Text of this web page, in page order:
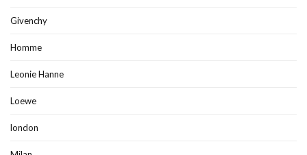
Givenchy
Homme
Leonie Hanne
Loewe
london